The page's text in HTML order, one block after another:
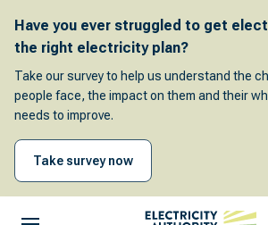
Have you ever struggled to get
the right electricity plan?
Take our survey to help us understand the
people face, the impact on them and their
needs to improve.
Take survey now